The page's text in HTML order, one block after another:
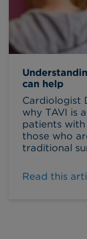
can help
Cardiologist
why TAVI is
patients
those who
traditional
Read this